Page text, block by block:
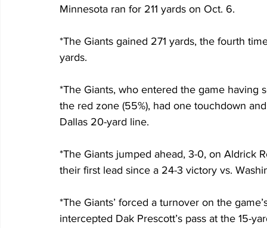
Minnesota ran for 211 yards on Oct. 6.
*The Giants gained 271 yards, the fourth
yards.
*The Giants, who entered the game having
the red zone (55%), had one touchdown
Dallas 20-yard line.
*The Giants jumped ahead, 3-0, on Aldrick
their first lead since a 24-3 victory vs.
*The Giants’ forced a turnover on the
intercepted Dak Prescott’s pass at the 15-